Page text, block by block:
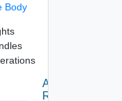
Body
Add
Rights